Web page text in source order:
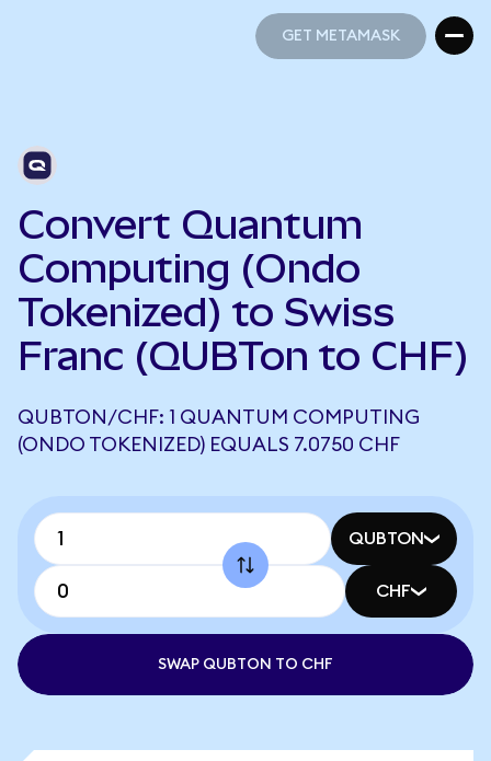
GET METAMASK
Convert Quantum
Computing (Ondo
Tokenized) to Swiss
Franc (QUBTon to CHF)
QUBTON/CHF: 1 QUANTUM COMPUTING
(ONDO TOKENIZED) EQUALS 7.0750 CHF
QUBTON
CHF
SWAP QUBTON TO CHF